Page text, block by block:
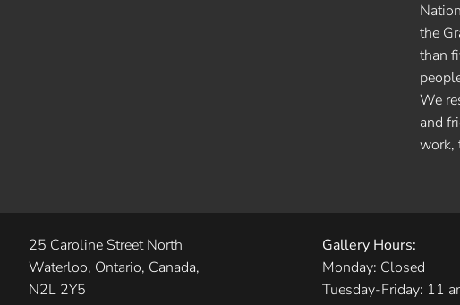
the
than
We
and
work,
25 Caroline Street North
Waterloo, Ontario, Canada,
N2L 2Y5
Gallery Hours:
Monday: Closed
Tuesday-Friday: 11